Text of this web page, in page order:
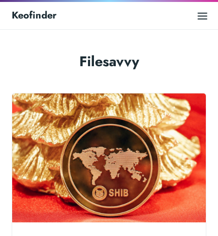
Keofinder
Filesavvy